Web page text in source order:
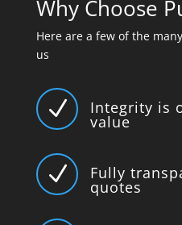
Why Choose
Here are a few of the
us
N Integrity is
value
N Fully
quotes